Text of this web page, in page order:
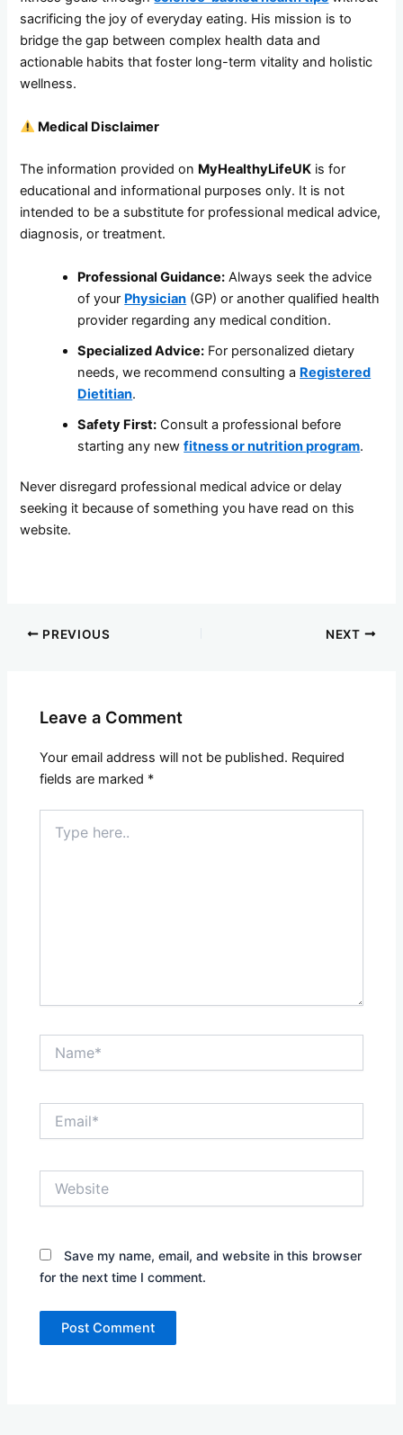
sacrificing the joy of everyday eating. His mission is to
bridge the gap between complex health data and
actionable habits that foster long-term vitality and holistic
wellness.
Medical Disclaimer
The information provided on MyHealthyLifeUK is for
educational and informational purposes only. It is not
intended to be a substitute for professional medical advice,
diagnosis, or treatment.
Professional Guidance: Always seek the advice
of your Physician (GP) or another qualified health
provider regarding any medical condition.
Specialized Advice: For personalized dietary
needs, we recommend consulting a Registered
Dietitian.
Safety First: Consult a professional before
starting any newfitness or nutrition program.
Never disregard professional medical advice or delay
seeking it because of something you have read on this
website.
PREVIOUS NEXT
Leave a Comment
Your email address will not be published. Required
fields are marked *
here..
Save my name, email, and website in this browser
for the next time I comment.